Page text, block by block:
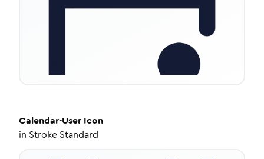
Calendar-User Icon
in Stroke Standard